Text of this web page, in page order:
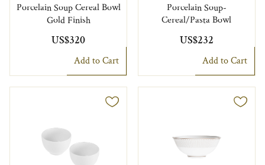
Porcelain Soup Cereal Bowl
Gold Finish
US$320
Add to Cart
Porcelain Soup-
Cereal/Pasta Bowl
US$232
Add to Cart